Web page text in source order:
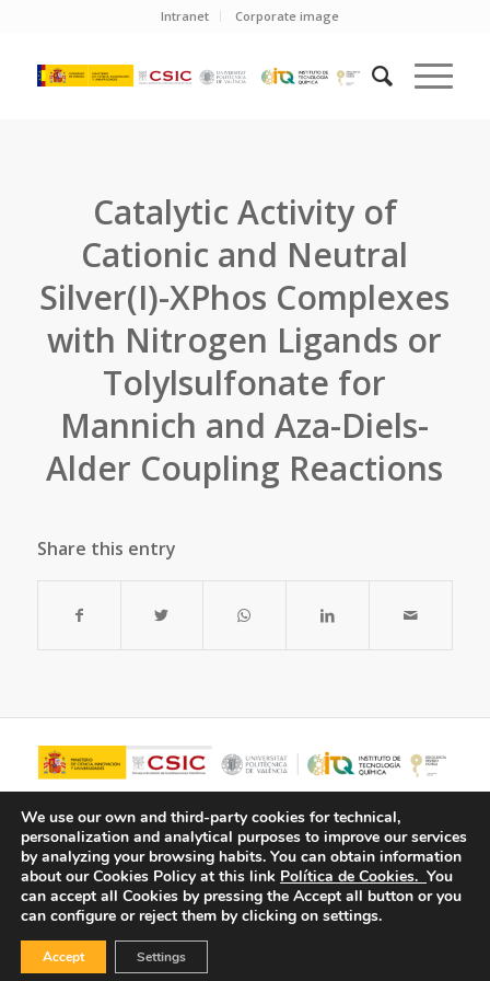
Intranet Corporate image
Catalytic Activity of
Cationic and Neutral
Silver(I)-XPhos Complexes
with Nitrogen Ligands or
Tolylsulfonate for
Mannich and Aza-Diels-
Alder Coupling Reactions
Share this entry
© Copyright - ITQ -Privacy Policy
We use our own and third-party cookies for technical,
personalization and analytical purposes to improve our services
by analyzing your browsing habits. You can obtain information
about our Cookies Policy at this link Política de Cookies. You
can accept all Cookies by pressing the Accept all button or you
can configure or reject them by clicking on settings.
Accept Settings